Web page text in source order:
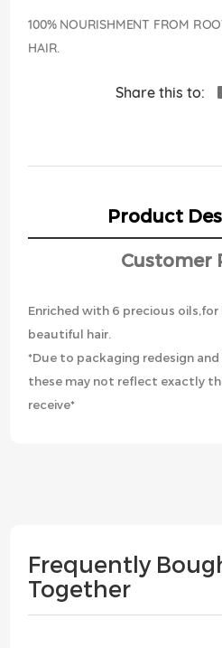
100% NOURISHMENT FROM
HAIR.
Share this to:
Product
Customer
Enriched with 6 precious
beautiful hair.
*Due to packaging redesign
these may not reflect exactly
receive*
Frequently
Together